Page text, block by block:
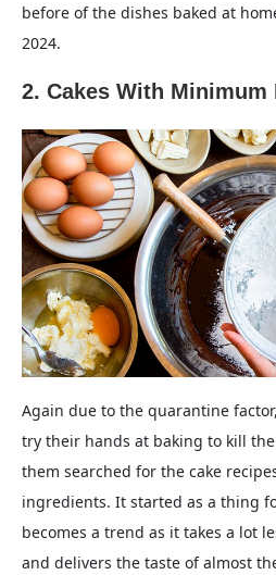
before of the dishes baked at
2024.
2. Cakes With Minimum
Again due to the quarantine
try their hands at baking to kill
them searched for the cake
ingredients. It started as a thing
becomes a trend as it takes a lot
and delivers the taste of almost